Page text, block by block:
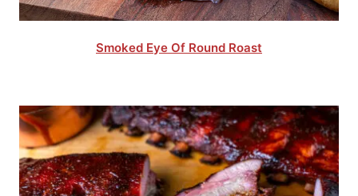
Smoked Eye Of Round Roast